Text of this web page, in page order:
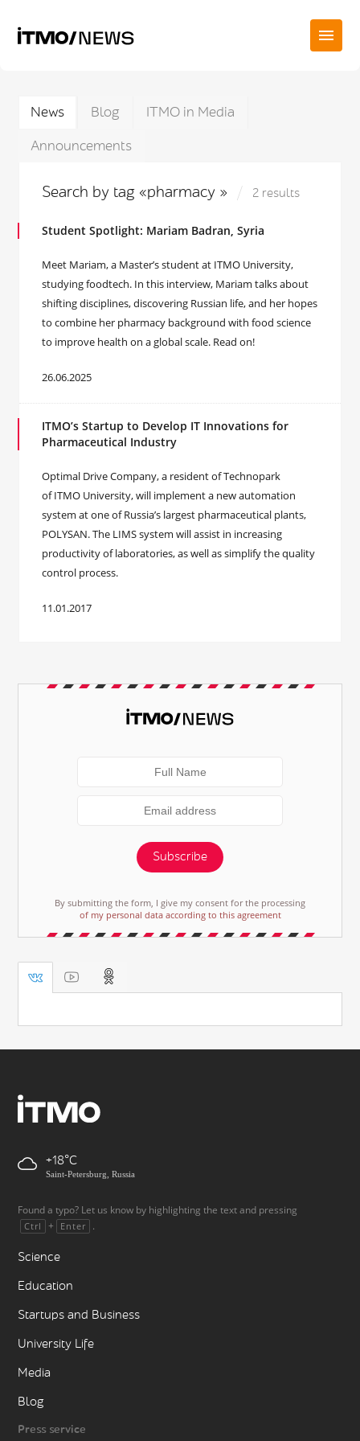
News Blog
ITMO in Media
Announcements
Search by tag «pharmacy » 2 results
Student Spotlight: Mariam Badran, Syria
Meet Mariam, a Master’s student at ITMO University,
studying foodtech. In this interview, Mariam talks about
shifting disciplines, discovering Russian life, and her hopes
to combine her pharmacy background with food science
to improve health on a global scale. Read on!
26.06.2025
ITMO’s Startup to Develop IT Innovations for
Pharmaceutical Industry
Optimal Drive Company, a resident of Technopark
of ITMO University, will implement a new automation
system at one of Russia’s largest pharmaceutical plants,
POLYSAN. The LIMS system will assist in increasing
productivity of laboratories, as well as simplify the quality
control process.
11.01.2017
Subscribe
By submitting the form, I give my consent for the processing
of my personal data according to this agreement
+18
Saint-Petersburg, Russia
Found a typo? Let us know by highlighting the text and pressing
Ctrl + Enter .
Science
Education
Startups and Business
University Life
Media
Blog
Press service